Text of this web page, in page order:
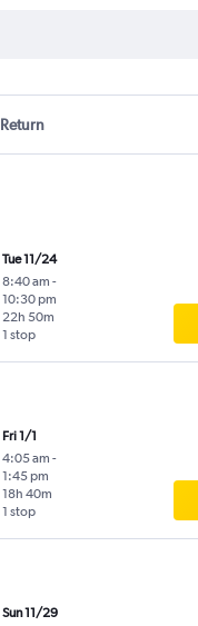
Return
Tue 11/24
8:40 am -
10:30 pm
1 stop
22h 50m
Fri 1/1
4:05 am -
1:45 pm
1 stop
18h 40m
Sun 11/29